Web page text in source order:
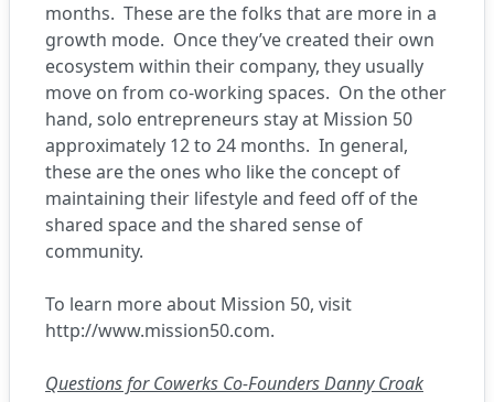
months. These are the folks that are more in a
growth mode. Once they’ve created their own
ecosystem within their company, they usually
move on from co-working spaces. On the other
hand, solo entrepreneurs stay at Mission 50
approximately 12 to 24 months. In general,
these are the ones who like the concept of
maintaining their lifestyle and feed off of the
shared space and the shared sense of
community.
To learn more about Mission 50, visit
http://www.mission50.com.
Questions for Cowerks Co-Founders Danny Croak